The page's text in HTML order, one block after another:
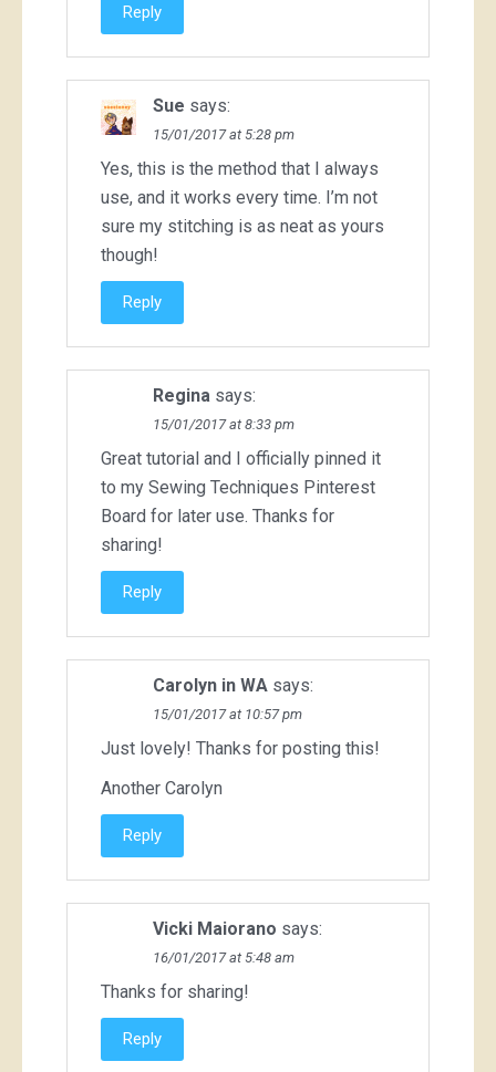
Reply
Sue says:
15/01/2017 at 5:28 pm
Yes, this is the method that I always
use, and it works every time. I’m not
sure my stitching is as neat as yours
though!
Reply
Regina says:
15/01/2017 at 8:33 pm
Great tutorial and I officially pinned it
to my Sewing Techniques Pinterest
Board for later use. Thanks for
sharing!
Reply
Carolyn in WA says:
15/01/2017 at 10:57 pm
Just lovely! Thanks for posting this!
Another Carolyn
Reply
Vicki Maiorano says:
16/01/2017 at 5:48 am
Thanks for sharing!
Reply